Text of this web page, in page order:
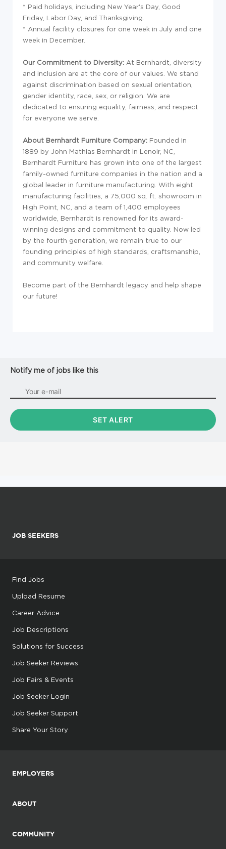
* Paid holidays, including New Year's Day, Good
Friday, Labor Day, and Thanksgiving.
* Annual facility closures for one week in July and one
week in December.
Our Commitment to Diversity: At Bernhardt, diversity
and inclusion are at the core of our values. We stand
against discrimination based on sexual orientation,
gender identity, race, sex, or religion. We are
dedicated to ensuring equality, fairness, and respect
for everyone we serve.
About Bernhardt Furniture Company: Founded in
1889 by John Mathias Bernhardt in Lenoir, NC,
Bernhardt Furniture has grown into one of the largest
family-owned furniture companies in the nation and a
global leader in furniture manufacturing. With eight
manufacturing facilities, a 75,000 sq. ft. showroom in
High Point, NC, and a team of 1,400 employees
worldwide, Bernhardt is renowned for its award-
winning designs and commitment to quality. Now led
by the fourth generation, we remain true to our
founding principles of high standards, craftsmanship,
and community welfare.
Become part of the Bernhardt legacy and help shape
our future!
Notify me of jobs like this
JOB SEEKERS
Find Jobs
Upload Resume
Career Advice
Job Descriptions
Solutions for Success
Job Seeker Reviews
Job Fairs & Events
Job Seeker Login
Job Seeker Support
Share Your Story
EMPLOYERS
ABOUT
COMMUNITY